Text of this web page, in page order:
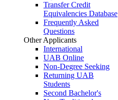
Transfer Credit
Equivalencies Database
Frequently Asked
Questions
Other Applicants
International
UAB Online
Non-Degree Seeking
Returning UAB
Students
Second Bachelor's